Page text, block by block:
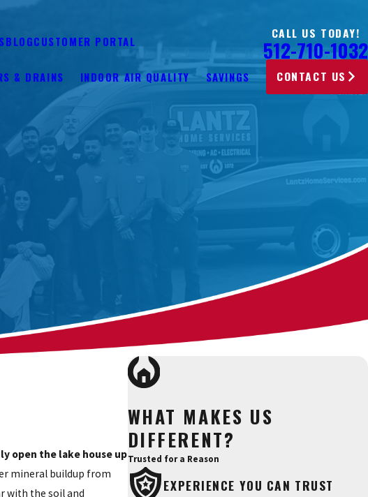
BLOGCUSTOMER PORTAL
CALL US TODAY!
512-710-1032
& DRAINS INDOOR AIR QUALITY SAVINGS CONTACT US
open the lake house up
mineral buildup from
with the soil and
WHAT MAKES US
DIFFERENT?
Trusted for a Reason
EXPERIENCE YOU CAN TRUST